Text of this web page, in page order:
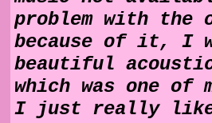
problem with the
because of it, I
beautiful
which was one of
I just really like